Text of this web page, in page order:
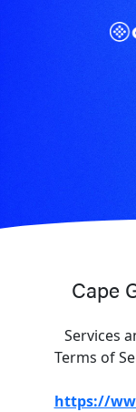
Cape
Services
Terms of
https://